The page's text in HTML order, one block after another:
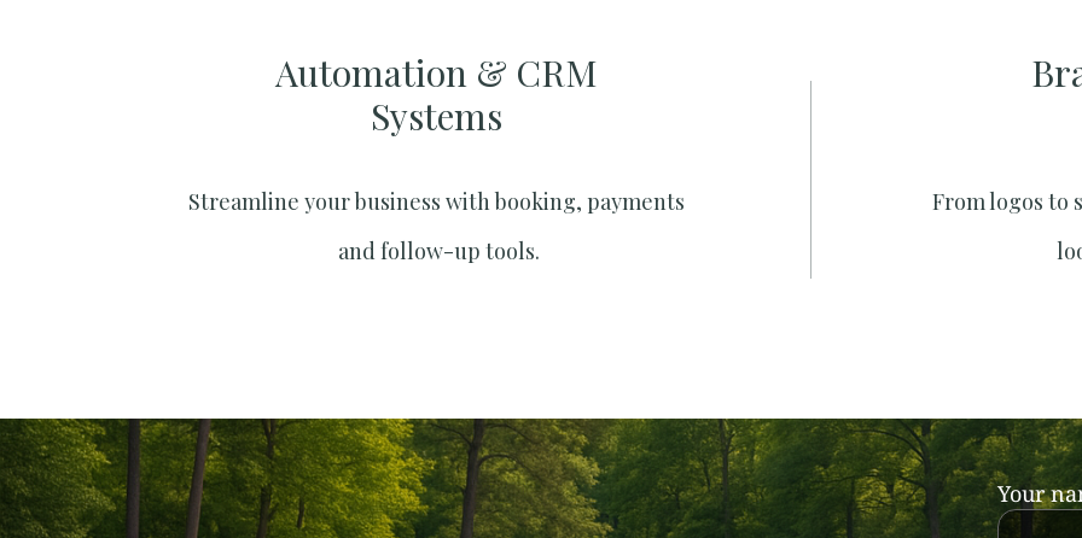
Automation & CRM
Systems​
Streamline your business with booking, payments
and follow-up tools.
From logos to
Your